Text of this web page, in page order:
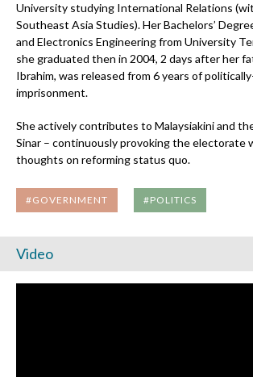
University studying International Relations
Southeast Asia Studies). Her Bachelors’
and Electronics Engineering from University
she graduated then in 2004, 2 days after her
Ibrahim, was released from 6 years of
imprisonment.
She actively contributes to Malaysiakini and
Sinar – continuously provoking the electorate
thoughts on reforming status quo.
#GOVERNMENT #POLITICS
Video